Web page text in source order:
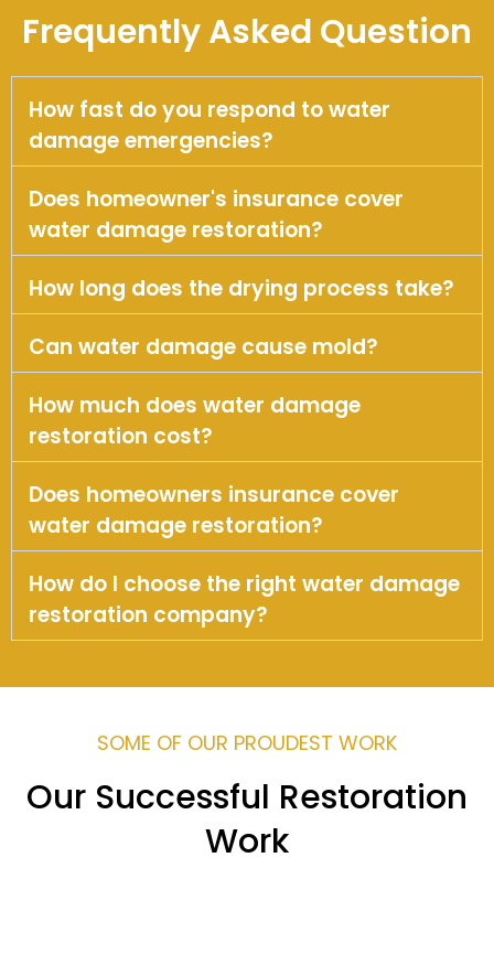
Frequently Asked Question
How fast do you respond to water
damage emergencies?
Does homeowner's insurance cover
water damage restoration?
How long does the drying process take?
Can water damage cause mold?
How much does water damage
restoration cost?
Does homeowners insurance cover
water damage restoration?
How do I choose the right water damage
restoration company?
SOME OF OUR PROUDEST WORK
Our Successful Restoration
Work